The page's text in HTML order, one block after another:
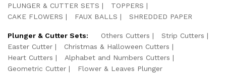
PLUNGER & CUTTER SETS
TOPPERS
CAKE FLOWERS
FAUX BALLS SHREDDED PAPER
Plunger & Cutter Sets: Others Cutters
Strip Cutters
Easter Cutter
Christmas & Halloween Cutters
Heart Cutters
Alphabet and Numbers Cutters
Geometric Cutter
Flower & Leaves Plunger